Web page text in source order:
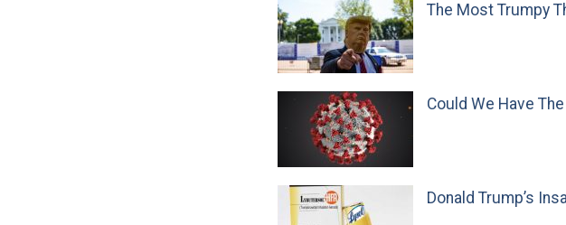
The Most Trumpy
Could We Have
Donald Trump’s